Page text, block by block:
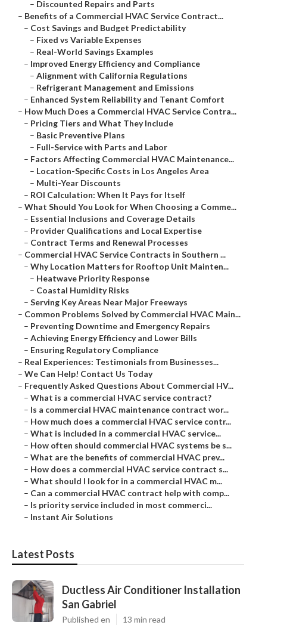
– Discounted Repairs and Parts
– Benefits of a Commercial HVAC Service Contract...
– Cost Savings and Budget Predictability
– Fixed vs Variable Expenses
– Real-World Savings Examples
– Improved Energy Efficiency and Compliance
– Alignment with California Regulations
– Refrigerant Management and Emissions
– Enhanced System Reliability and Tenant Comfort
– How Much Does a Commercial HVAC Service Contra...
– Pricing Tiers and What They Include
– Basic Preventive Plans
– Full-Service with Parts and Labor
– Factors Affecting Commercial HVAC Maintenance...
– Location-Specific Costs in Los Angeles Area
– Multi-Year Discounts
– ROI Calculation: When It Pays for Itself
– What Should You Look for When Choosing a Comme...
– Essential Inclusions and Coverage Details
– Provider Qualifications and Local Expertise
– Contract Terms and Renewal Processes
– Commercial HVAC Service Contracts in Southern ...
– Why Location Matters for Rooftop Unit Mainten...
– Heatwave Priority Response
– Coastal Humidity Risks
– Serving Key Areas Near Major Freeways
– Common Problems Solved by Commercial HVAC Main...
– Preventing Downtime and Emergency Repairs
– Achieving Energy Efficiency and Lower Bills
– Ensuring Regulatory Compliance
– Real Experiences: Testimonials from Businesses...
– We Can Help! Contact Us Today
– Frequently Asked Questions About Commercial HV...
– What is a commercial HVAC service contract?
– Is a commercial HVAC maintenance contract wor...
– How much does a commercial HVAC service contr...
– What is included in a commercial HVAC service...
– How often should commercial HVAC systems be s...
– What are the benefits of commercial HVAC prev...
– How does a commercial HVAC service contract s...
– What should I look for in a commercial HVAC m...
– Can a commercial HVAC contract help with comp...
– Is priority service included in most commerci...
– Instant Air Solutions
Latest Posts
Ductless Air Conditioner Installation
San Gabriel
Published en 13 min read